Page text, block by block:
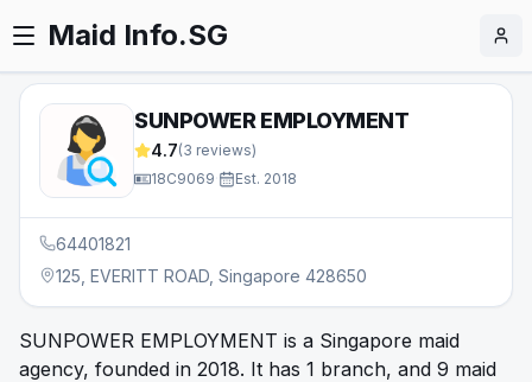
Maid Info.SG
SUNPOWER EMPLOYMENT
4.7(3 reviews)
18C9069
Est. 2018
64401821
125, EVERITT ROAD, Singapore 428650
SUNPOWER EMPLOYMENT is a Singapore maid
agency, founded in 2018. It has 1 branch, and 9 maid